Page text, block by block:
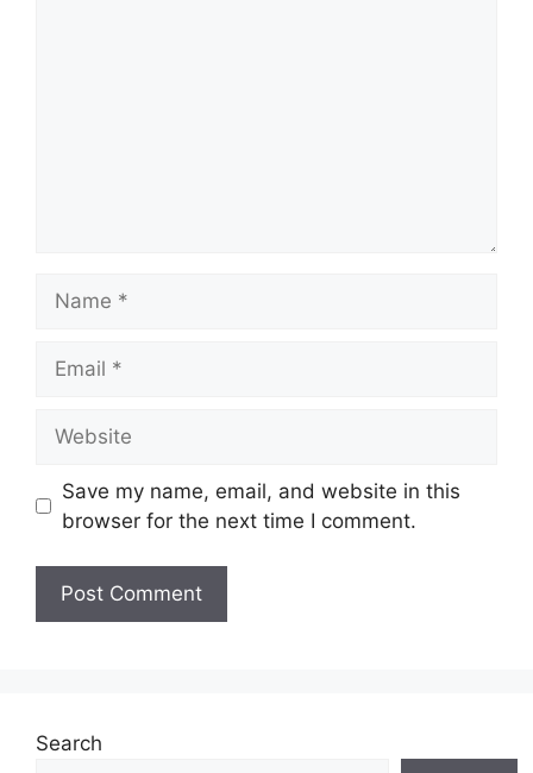
Save my name, email, and website in this
browser for the next time I comment.
Search